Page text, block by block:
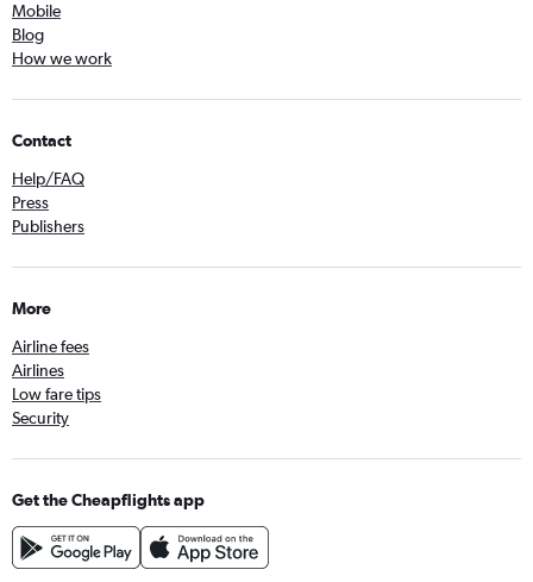
Mobile
Blog
How we work
Contact
Help/FAQ
Press
Publishers
More
Airline fees
Airlines
Low fare tips
Security
Get the Cheapflights app